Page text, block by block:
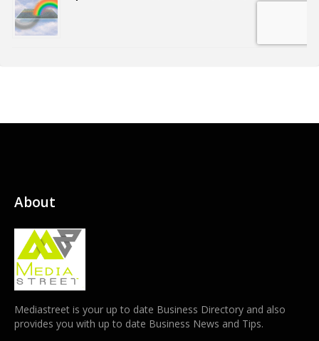
About
Mediastreet is your up to date Business Directory and also
provides you with up to date Business News and Tips.